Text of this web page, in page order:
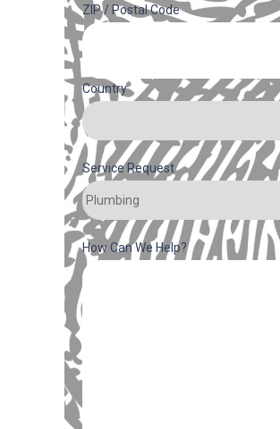
ZIP / Postal Code
Country
Service Request
How Can We Help?